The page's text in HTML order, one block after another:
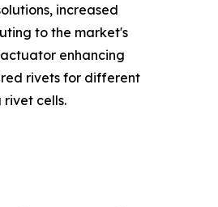
increased
to the market's
enhancing
rivets for different
cells.